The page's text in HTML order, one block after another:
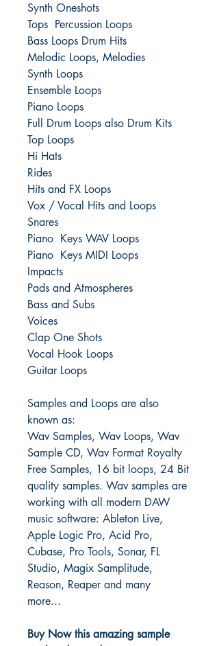
Synth Oneshots
Tops Percussion Loops
Bass Loops Drum Hits
Melodic Loops, Melodies
Synth Loops
Ensemble Loops
Piano Loops
Full Drum Loops also Drum Kits
Top Loops
Hi Hats
Rides
Hits and FX Loops
Vox / Vocal Hits and Loops
Snares
Piano Keys WAV Loops
Piano Keys MIDI Loops
Impacts
Pads and Atmospheres
Bass and Subs
Voices
Clap One Shots
Vocal Hook Loops
Guitar Loops
Samples and Loops are also
known as:
Wav Samples, Wav Loops, Wav
Sample CD, Wav Format Royalty
Free Samples, 16 bit loops, 24 Bit
quality samples. Wav samples are
working with all modern DAW
music software: Ableton Live,
Apple Logic Pro, Acid Pro,
Cubase, Pro Tools, Sonar, FL
Studio, Magix Samplitude,
Reason, Reaper and many
more...
Buy Now this amazing sample